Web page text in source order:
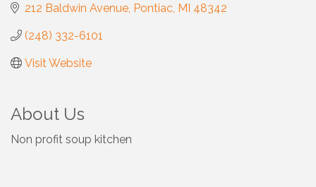
212 Baldwin Avenue Pontiac MI 48342
(248) 332-6101
Visit Website
About Us
Non profit soup kitchen